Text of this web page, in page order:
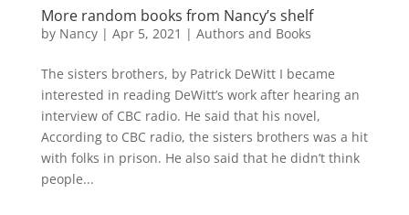
More random books from Nancy’s shelf
by Nancy| Apr 5, 2021 | Authors and Books
The sisters brothers, by Patrick DeWitt I became
interested in reading DeWitt’s work after hearing an
interview of CBC radio. He said that his novel,
According to CBC radio, the sisters brothers was a hit
with folks in prison. He also said that he didn’t think
people...